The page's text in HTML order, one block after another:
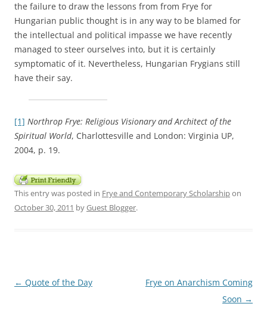
the failure to draw the lessons from from Frye for
Hungarian public thought is in any way to be blamed for
the intellectual and political impasse we have recently
managed to steer ourselves into, but it is certainly
symptomatic of it. Nevertheless, Hungarian Frygians still
have their say.
[1] Northrop Frye: Religious Visionary and Architect of the
Spiritual World, Charlottesville and London: Virginia UP,
2004, p. 19.
This entry was posted in Frye and Contemporary Scholarshipon
October 30, 2011 byGuest Blogger.
Post
← Quote of the Day
Frye on Anarchism Coming
Soon →